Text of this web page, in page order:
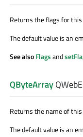
Returns the flags for this
The default value is an
See alsoFlagsand
QByteArray
Returns the name of
The default value is an